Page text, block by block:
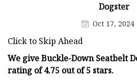
Dogster
Oct 17, 2024
Click to Skip Ahead
We give Buckle-Down Seatbelt
rating of 4.75 out of 5 stars.